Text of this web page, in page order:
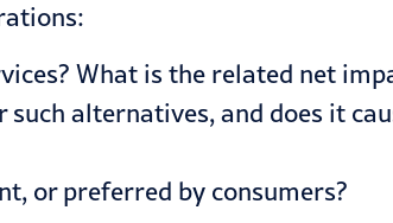
What is the related net
alternatives, and does it
or preferred by consumers?